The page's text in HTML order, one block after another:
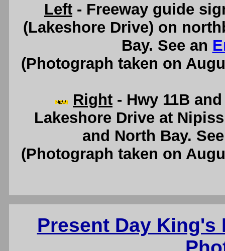
Left - Freeway guide
(Lakeshore Drive) on
Bay. See an
(Photograph taken on
Right - Hwy 11B
Lakeshore Drive at
and North Bay.
(Photograph taken on
Present Day King's